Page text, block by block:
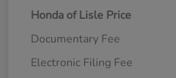
Honda of Lisle Price
Documentary Fee
Electronic Filing Fee